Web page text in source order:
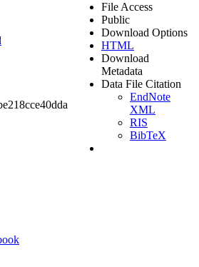
File Access
Public
Download Options
HTML
Download
Metadata
Data File Citation
EndNote
XML
RIS
BibTeX